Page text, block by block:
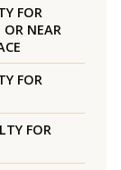
FOR
OR NEAR
FOR
FOR